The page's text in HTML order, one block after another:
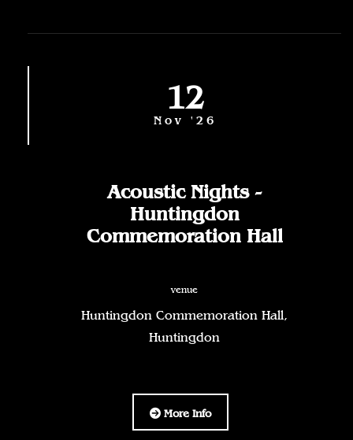
12
Nov '26
Acoustic Nights -
Huntingdon
Commemoration Hall
venue
Huntingdon Commemoration Hall,
Huntingdon
More Info